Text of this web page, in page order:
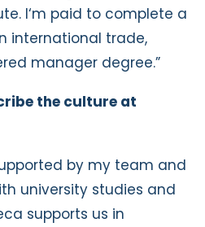
I‘m paid to complete a
international trade,
manager degree.”
the culture at
by my team and
university studies and
supports us in